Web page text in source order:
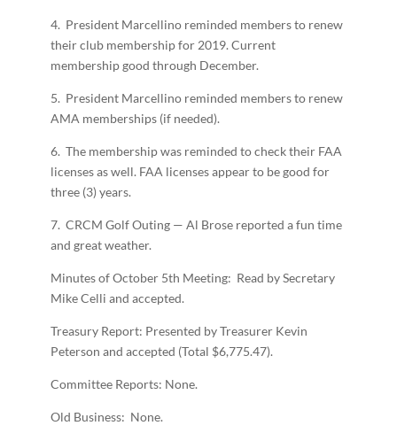
4. President Marcellino reminded members to renew
their club membership for 2019. Current
membership good through December.
5. President Marcellino reminded members to renew
AMA memberships (if needed).
6. The membership was reminded to check their FAA
licenses as well. FAA licenses appear to be good for
three (3) years.
7. CRCM Golf Outing — Al Brose reported a fun time
and great weather.
Minutes of October 5th Meeting: Read by Secretary
Mike Celli and accepted.
Treasury Report: Presented by Treasurer Kevin
Peterson and accepted (Total $6,775.47).
Committee Reports: None.
Old Business: None.